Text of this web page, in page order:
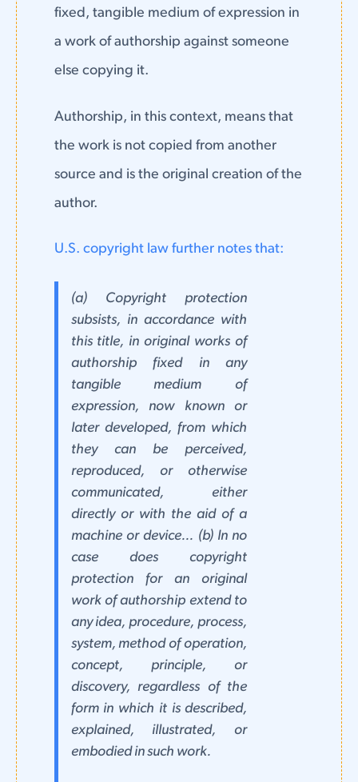
fixed, tangible medium of expression in
a work of authorship against someone
else copying it.
Authorship, in this context, means that
the work is not copied from another
source and is the original creation of the
author.
U.S. copyright law further notes that:
(a) Copyright protection
subsists, in accordance with
this title, in original works of
authorship fixed in any
tangible medium of
expression, now known or
later developed, from which
they can be perceived,
reproduced, or otherwise
communicated, either
directly or with the aid of a
machine or device... (b) In no
case does copyright
protection for an original
work of authorship extend to
any idea, procedure, process,
system, method of operation,
concept, principle, or
discovery, regardless of the
form in which it is described,
explained, illustrated, or
embodied in such work.